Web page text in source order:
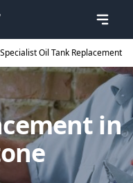
Specialist Oil Tank Replacement
in